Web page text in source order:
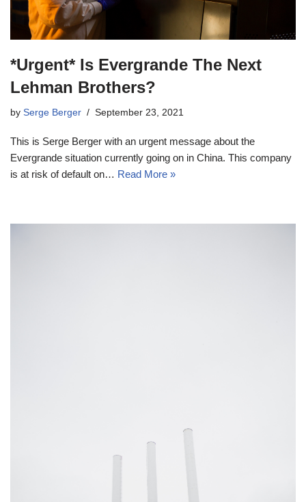
*Urgent* Is Evergrande The Next
Lehman Brothers?
by Serge Berger September 23, 2021
This is Serge Berger with an urgent message about the
Evergrande situation currently going on in China. This company
is at risk of default on… Read More »